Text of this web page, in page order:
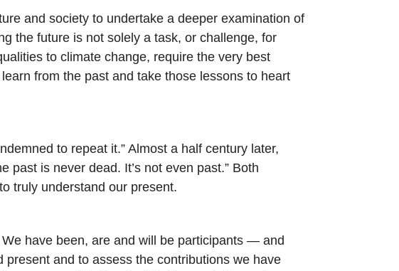
and society to undertake a deeper examination of
the future is not solely a task, or challenge, for
to climate change, require the very best
from the past and take those lessons to heart
to repeat it.” Almost a half century later,
past is never dead. It’s not even past.” Both
truly understand our present.
have been, are and will be participants — and
and to assess the contributions we have